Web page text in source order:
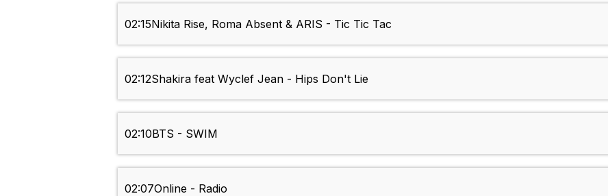
02:15Nikita Rise, Roma Absent & ARIS - Tic Tic Tac
02:12Shakira feat Wyclef Jean - Hips Don't Lie
02:10BTS - SWIM
02:07Online - Radio